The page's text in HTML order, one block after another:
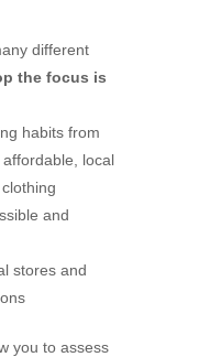
different
the focus is
habits from
local
and
stores and
you to assess